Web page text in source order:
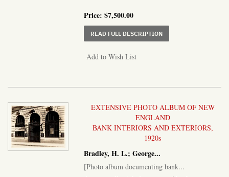
Price:$7,500.00
READ FULL DESCRIPTIONABOUT COVER TITLE:]
Add to Wish List
EXTENSIVE PHOTO ALBUM OF NEW
ENGLAND
BANK INTERIORS AND EXTERIORS,
1920s
Bradley, H. L.; George...
[Photo album documenting bank...